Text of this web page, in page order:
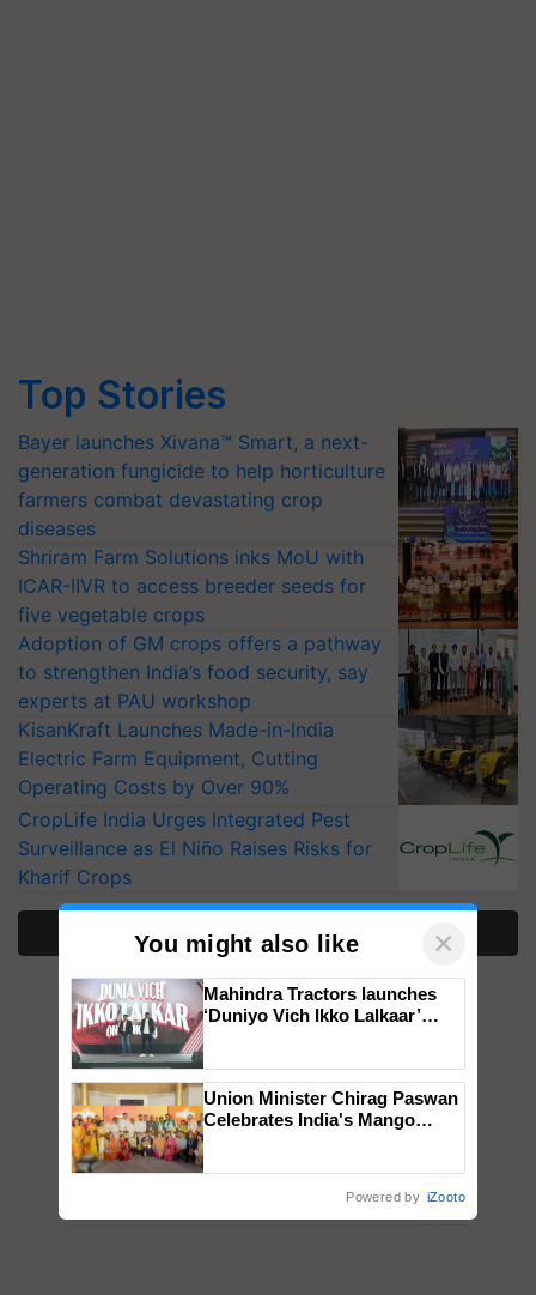
Top Stories
Bayer launches Xivana™ Smart, a next-
generation fungicide to help horticulture
farmers combat devastating crop
diseases
Shriram Farm Solutions inks MoU with
ICAR-IIVR to access breeder seeds for
five vegetable crops
Adoption of GM crops offers a pathway
to strengthen India’s food security, say
experts at PAU workshop
KisanKraft Launches Made-in-India
Electric Farm Equipment, Cutting
Operating Costs by Over 90%
CropLife India Urges Integrated Pest
Surveillance as El Niño Raises Risks for
Kharif Crops
More Stories
You might also like ×
Mahindra Tractors launches
‘Duniyo Vich Ikko Lalkaar’
Singh and Parmish Verma
Union Minister Chirag Paswan
Celebrates India's Mango
Powered by iZooto